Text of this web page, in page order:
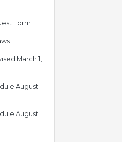
Form
pdf
March 1,
August
August